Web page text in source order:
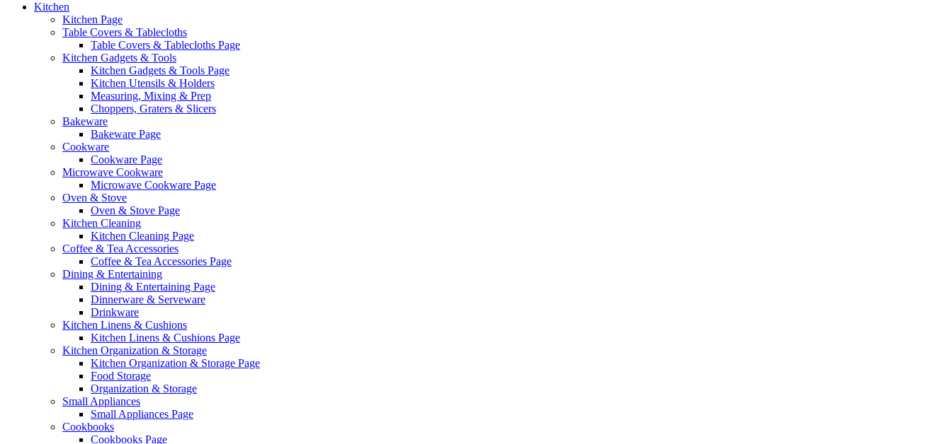
Kitchen
Kitchen Page
Table Covers & Tablecloths
Table Covers & Tablecloths Page
Kitchen Gadgets & Tools
Kitchen Gadgets & Tools Page
Kitchen Utensils & Holders
Measuring, Mixing & Prep
Choppers, Graters & Slicers
Bakeware
Bakeware Page
Cookware
Cookware Page
Microwave Cookware
Microwave Cookware Page
Oven & Stove
Oven & Stove Page
Kitchen Cleaning
Kitchen Cleaning Page
Coffee & Tea Accessories
Coffee & Tea Accessories Page
Dining & Entertaining
Dining & Entertaining Page
Dinnerware & Serveware
Drinkware
Kitchen Linens & Cushions
Kitchen Linens & Cushions Page
Kitchen Organization & Storage
Kitchen Organization & Storage Page
Food Storage
Organization & Storage
Small Appliances
Small Appliances Page
Cookbooks
Cookbooks Page